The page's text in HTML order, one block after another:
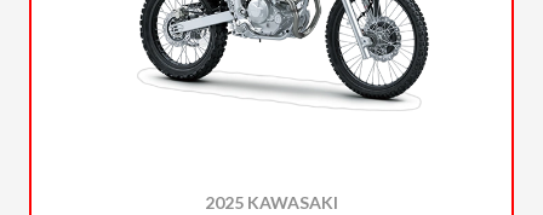
2025 KAWASAKI